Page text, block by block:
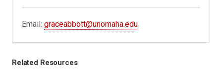
Email:graceabbott@unomaha.edu
Related Resources